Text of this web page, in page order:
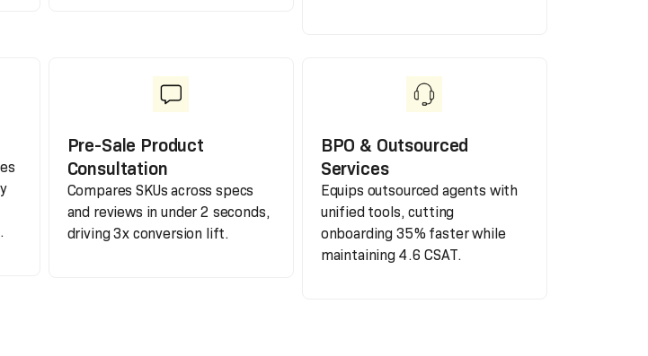
Pre-Sale Product
Consultation
Compares SKUs across specs
and reviews in under 2 seconds,
driving 3x conversion lift.
BPO & Outsourced
Services
Equips outsourced agents with
unified tools, cutting
onboarding 35% faster while
maintaining 4.6 CSAT.